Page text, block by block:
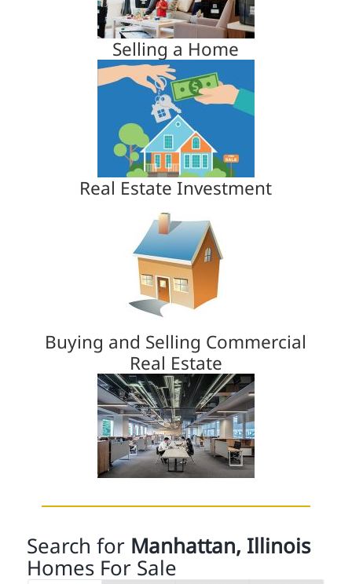
Selling a Home
Real Estate Investment
Buying and Selling Commercial
Real Estate
Search for Manhattan, Illinois
Homes For Sale